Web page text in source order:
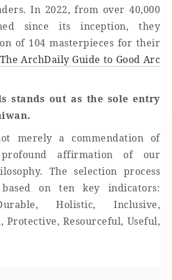
In 2022, from over 40,000
since its inception, they
of 104 masterpieces for their
ArchDaily Guide to Good Arc
stands out as the sole entry
merely a commendation of
affirmation of our
The selection process
on ten key indicators:
Holistic, Inclusive,
Protective, Resourceful, Useful,